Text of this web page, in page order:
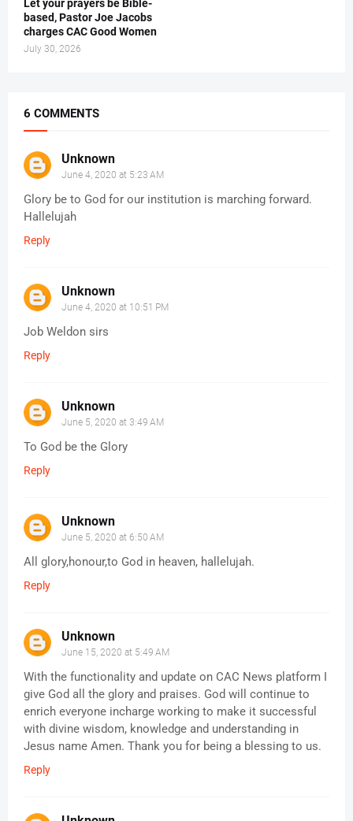
Let your prayers be Bible-
based, Pastor Joe Jacobs
charges CAC Good Women
July 30, 2026
6 COMMENTS
Unknown
June 4, 2020 at 5:23 AM
Glory be to God for our institution is marching forward.
Hallelujah
Reply
Unknown
June 4, 2020 at 10:51 PM
Job Weldon sirs
Reply
Unknown
June 5, 2020 at 3:49 AM
To God be the Glory
Reply
Unknown
June 5, 2020 at 6:50 AM
All glory,honour,to God in heaven, hallelujah.
Reply
Unknown
June 15, 2020 at 5:49 AM
With the functionality and update on CAC News platform I
give God all the glory and praises. God will continue to
enrich everyone incharge working to make it successful
with divine wisdom, knowledge and understanding in
Jesus name Amen. Thank you for being a blessing to us.
Reply